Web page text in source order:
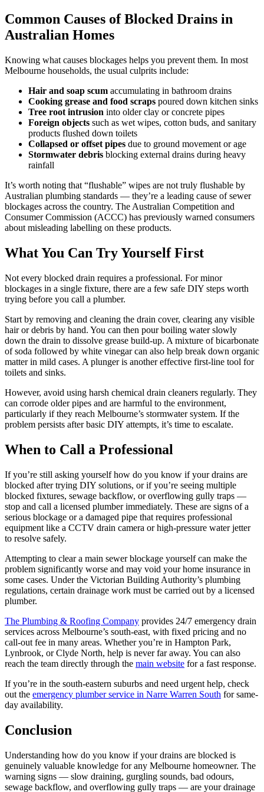
Common Causes of Blocked Drains in
Australian Homes
Knowing what causes blockages helps you prevent them. In most
Melbourne households, the usual culprits include:
Hair and soap scum accumulating in bathroom drains
Cooking grease and food scraps poured down kitchen sinks
Tree root intrusion into older clay or concrete pipes
Foreign objects such as wet wipes, cotton buds, and sanitary
products flushed down toilets
Collapsed or offset pipes due to ground movement or age
Stormwater debris blocking external drains during heavy
rainfall
It’s worth noting that “flushable” wipes are not truly flushable by
Australian plumbing standards — they’re a leading cause of sewer
blockages across the country. The Australian Competition and
Consumer Commission (ACCC) has previously warned consumers
about misleading labelling on these products.
What You Can Try Yourself First
Not every blocked drain requires a professional. For minor
blockages in a single fixture, there are a few safe DIY steps worth
trying before you call a plumber.
Start by removing and cleaning the drain cover, clearing any visible
hair or debris by hand. You can then pour boiling water slowly
down the drain to dissolve grease build-up. A mixture of bicarbonate
of soda followed by white vinegar can also help break down organic
matter in mild cases. A plunger is another effective first-line tool for
toilets and sinks.
However, avoid using harsh chemical drain cleaners regularly. They
can corrode older pipes and are harmful to the environment,
particularly if they reach Melbourne’s stormwater system. If the
problem persists after basic DIY attempts, it’s time to escalate.
When to Call a Professional
If you’re still asking yourself how do you know if your drains are
blocked after trying DIY solutions, or if you’re seeing multiple
blocked fixtures, sewage backflow, or overflowing gully traps —
stop and call a licensed plumber immediately. These are signs of a
serious blockage or a damaged pipe that requires professional
equipment like a CCTV drain camera or high-pressure water jetter
to resolve safely.
Attempting to clear a main sewer blockage yourself can make the
problem significantly worse and may void your home insurance in
some cases. Under the Victorian Building Authority’s plumbing
regulations, certain drainage work must be carried out by a licensed
plumber.
The Plumbing & Roofing Company provides 24/7 emergency drain
services across Melbourne’s south-east, with fixed pricing and no
call-out fee in many areas. Whether you’re in Hampton Park,
Lynbrook, or Clyde North, help is never far away. You can also
reach the team directly through the main website for a fast response.
If you’re in the south-eastern suburbs and need urgent help, check
out the emergency plumber service in Narre Warren South for same-
day availability.
Conclusion
Understanding how do you know if your drains are blocked is
genuinely valuable knowledge for any Melbourne homeowner. The
warning signs — slow draining, gurgling sounds, bad odours,
sewage backflow, and overflowing gully traps — are your drainage